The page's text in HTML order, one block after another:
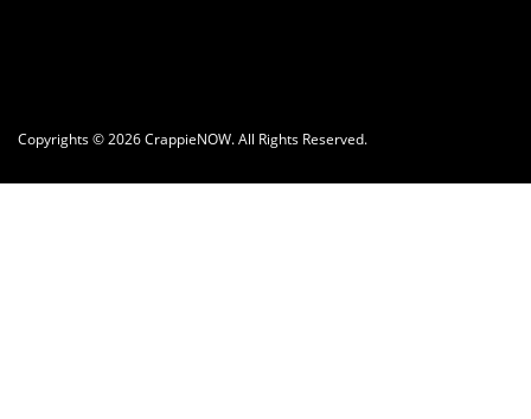
Copyrights © 2026 CrappieNOW. All Rights Reserved.